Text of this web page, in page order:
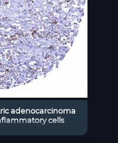
adenocarcinoma
cells